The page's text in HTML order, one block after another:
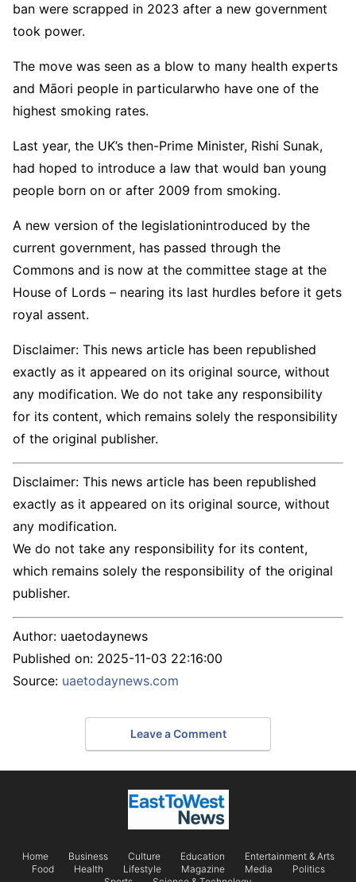
ban were scrapped in 2023 after a new government
took power.
The move was seen as a blow to many health experts
and Māori people in particularwho have one of the
highest smoking rates.
Last year, the UK’s then-Prime Minister, Rishi Sunak,
had hoped to introduce a law that would ban young
people born on or after 2009 from smoking.
A new version of the legislationintroduced by the
current government, has passed through the
Commons and is now at the committee stage at the
House of Lords – nearing its last hurdles before it gets
royal assent.
Disclaimer: This news article has been republished
exactly as it appeared on its original source, without
any modification. We do not take any responsibility
for its content, which remains solely the responsibility
of the original publisher.
Disclaimer: This news article has been republished
exactly as it appeared on its original source, without
any modification.
We do not take any responsibility for its content,
which remains solely the responsibility of the original
publisher.
Author: uaetodaynews
Published on: 2025-11-03 22:16:00
Source: uaetodaynews.com
Leave a Comment
Home Business Culture Education
Entertainment & Arts
Food
Health Lifestyle Magazine Media
Politics